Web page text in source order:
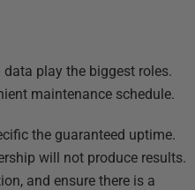
play the biggest roles.
maintenance schedule.
the guaranteed uptime.
will not produce results.
and ensure there is a